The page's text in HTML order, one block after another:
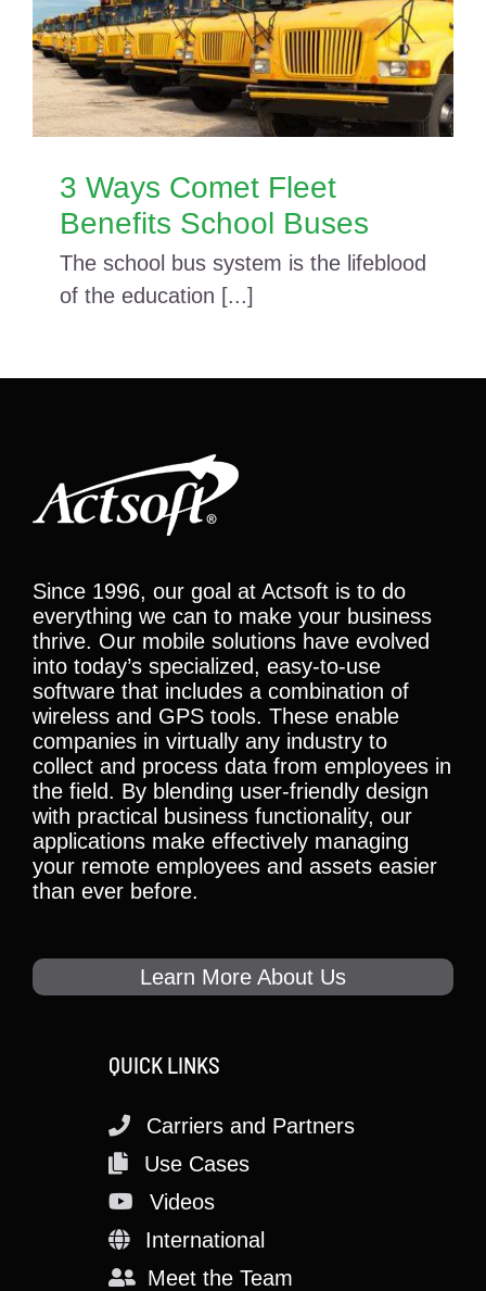
3 Ways Comet Fleet
Benefits School Buses
The school bus system is the lifeblood
of the education [...]
Since 1996, our goal at Actsoft is to do
everything we can to make your business
thrive. Our mobile solutions have evolved
into today’s specialized, easy-to-use
software that includes a combination of
wireless and GPS tools. These enable
companies in virtually any industry to
collect and process data from employees in
the field. By blending user-friendly design
with practical business functionality, our
applications make effectively managing
your remote employees and assets easier
than ever before.
Learn More About Us
QUICK LINKS
Carriers and Partners
Use Cases
Videos
International
Meet the Team